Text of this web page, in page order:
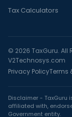
Tax Calculators
© 2026 TaxGuru. All
V2Technosys.com
Privacy PolicyTerms
Disclaimer - TaxGuru
affiliated with,
Government entity.